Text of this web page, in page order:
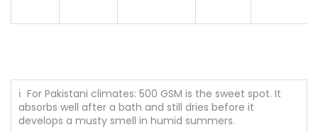
ℹ For Pakistani climates: 500 GSM is the sweet spot. It
absorbs well after a bath and still dries before it
develops a musty smell in humid summers.